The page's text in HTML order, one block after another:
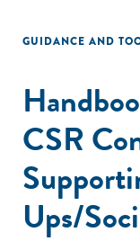
GUIDANCE AND
CSR
Ups/